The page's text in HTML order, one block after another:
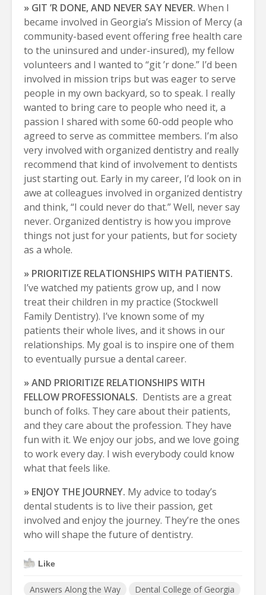
» GIT ’R DONE, AND NEVER SAY NEVER. When I
became involved in Georgia’s Mission of Mercy (a
community-based event offering free health care
to the uninsured and under-insured), my fellow
volunteers and I wanted to “git ’r done.” I’d been
involved in mission trips but was eager to serve
people in my own backyard, so to speak. I really
wanted to bring care to people who need it, a
passion I shared with some 60-odd people who
agreed to serve as committee members. I’m also
very involved with organized dentistry and really
recommend that kind of involvement to dentists
just starting out. Early in my career, I’d look on in
awe at colleagues involved in organized dentistry
and think, “I could never do that.” Well, never say
never. Organized dentistry is how you improve
things not just for your patients, but for society
as a whole.
» PRIORITIZE RELATIONSHIPS WITH PATIENTS.
I’ve watched my patients grow up, and I now
treat their children in my practice (Stockwell
Family Dentistry). I’ve known some of my
patients their whole lives, and it shows in our
relationships. My goal is to inspire one of them
to eventually pursue a dental career.
» AND PRIORITIZE RELATIONSHIPS WITH
FELLOW PROFESSIONALS. Dentists are a great
bunch of folks. They care about their patients,
and they care about the profession. They have
fun with it. We enjoy our jobs, and we love going
to work every day. I wish everybody could know
what that feels like.
» ENJOY THE JOURNEY. My advice to today’s
dental students is to live their passion, get
involved and enjoy the journey. They’re the ones
who will shape the future of dentistry.
Like
Answers Along the Way Dental College of Georgia